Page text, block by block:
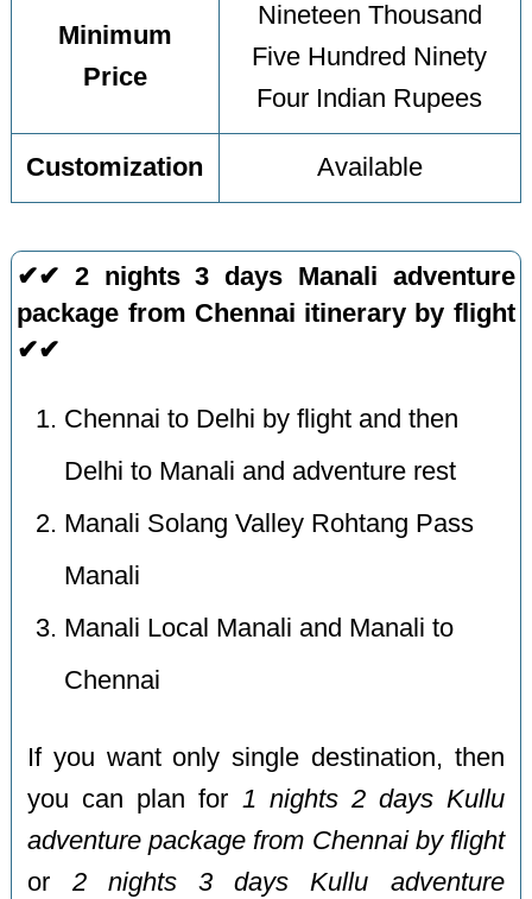
Minimum
Price
Nineteen Thousand
Five Hundred Ninety
Four Indian Rupees
Customization Available
✔✔ 2 nights 3 days Manali adventure
package from Chennai itinerary by flight
✔✔
Chennai to Delhi by flight and then
Delhi to Manali and adventure rest
Manali Solang Valley Rohtang Pass
Manali
Manali Local Manali and Manali to
Chennai
If you want only single destination, then
you can plan for 1 nights 2 days Kullu
adventure package from Chennai by flight
or 2 nights 3 days Kullu adventure